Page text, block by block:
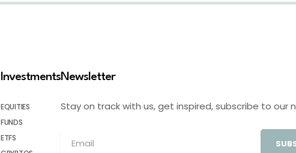
Investments
EQUITIES
FUNDS
ETFS
Newsletter
Stay on track with us, get inspired, subscribe to our